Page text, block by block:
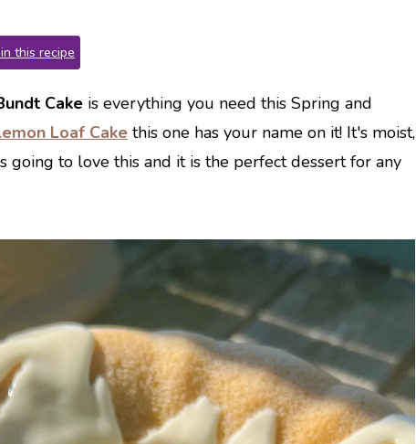
this recipe
Cake is everything you need this Spring and
Loaf Cake this one has your name on it! It's moist,
going to love this and it is the perfect dessert for any